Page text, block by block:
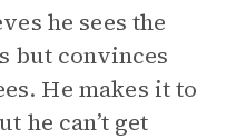
he sees the
but convinces
He makes it to
he can’t get